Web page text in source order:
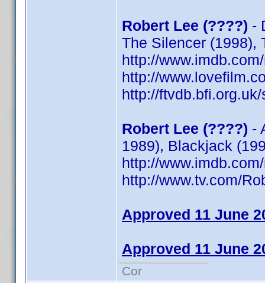
Robert Lee (????) -
The Silencer (1998),
http://
http://
http://
Robert Lee (????) -
1989), Blackjack
http://
http://www.tv.com/
Approved 11 June
Approved 11 June
Cor